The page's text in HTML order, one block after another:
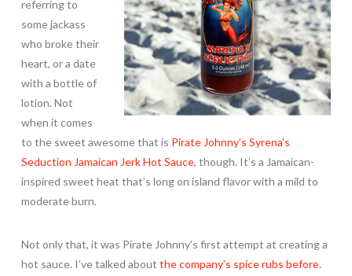
referring to
some jackass
who broke their
heart, or a date
with a bottle of
lotion. Not
when it comes
to the sweet awesome that is Pirate Johnny’s Syrena’s
Seduction Jamaican Jerk Hot Sauce, though. It’s a Jamaican-
inspired sweet heat that’s long on island flavor with a mild to
moderate burn.
Not only that, it was Pirate Johnny’s first attempt at creating a
hot sauce. I’ve talked about the company’s spice rubs before.